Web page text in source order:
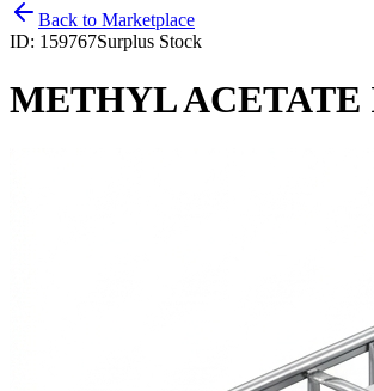
Back to Marketplace
ID: 159767Surplus Stock
METHYL ACETATE